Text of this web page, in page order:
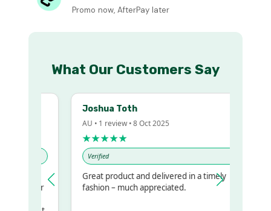
Promo now, AfterPay later
What Our Customers Say
Joshua Toth
AU • 1 review • 8 Oct 2025
★★★★★
Verified
Great product and delivered in a timely
fashion – much appreciated.